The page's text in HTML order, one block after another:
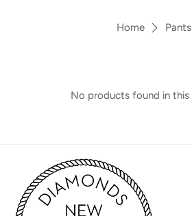
Home Pants
No products found in